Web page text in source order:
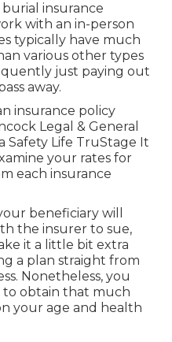
insurance
with an in-person
typically have much
various other types
just paying out
away.
insurance policy
Legal & General
Safety Life TruStage It
your rates for
each insurance
beneficiary will
the insurer to sue,
it a little bit extra
a plan straight from
Nonetheless, you
to obtain that much
your age and health